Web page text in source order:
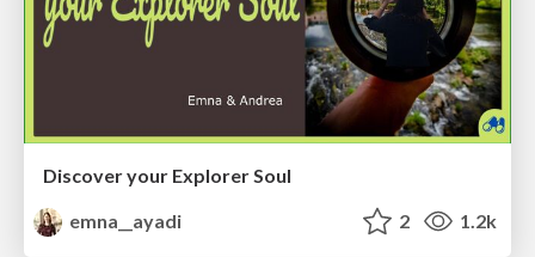
Discover your Explorer Soul
emna__ayadi
2 1.2k